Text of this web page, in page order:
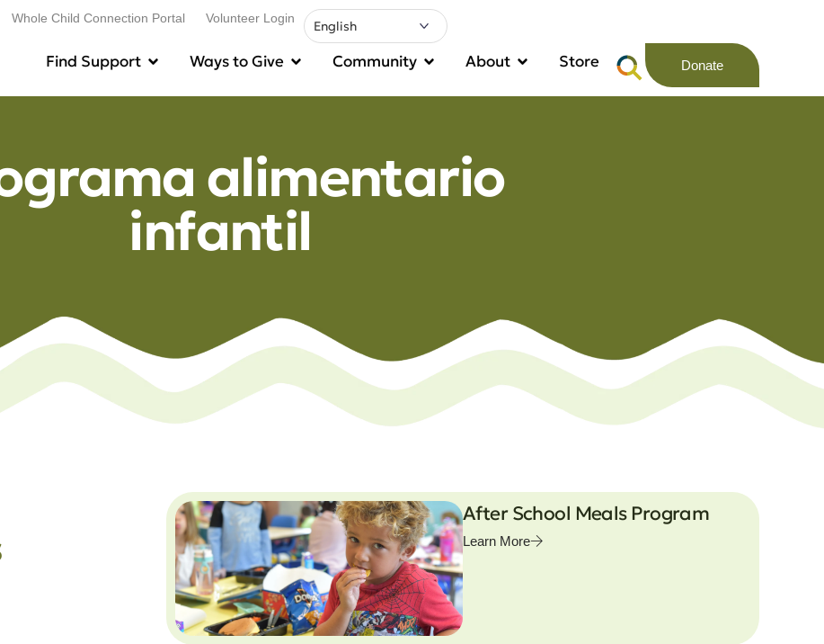
Whole Child Connection Portal Volunteer Login
Find Support Ways to Give Community About Store Donate
alimentario
infantil
After School Meals Program
Learn More